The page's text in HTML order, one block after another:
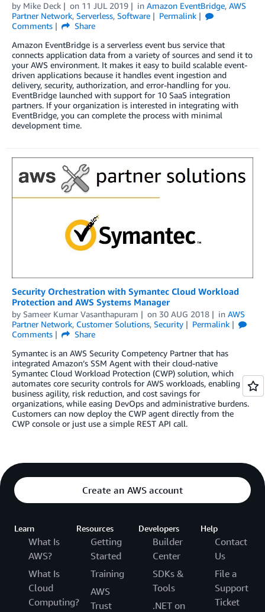
by Mike Deck on 11 JUL 2019 in Amazon EventBridge, AWS
Partner Network, Serverless, Software
Permalink
Comments
Share
Amazon EventBridge is a serverless event bus service that
connects application data from a variety of sources and send it to
your AWS environment. It makes it easy to build scalable event-
driven applications because it handles event ingestion and
delivery, security, authorization, and error-handling for you.
EventBridge launched with support for 10 SaaS integration
partners. If your organization is interested in integrating with
EventBridge, you can complete the process with minimal
development time.
Security Orchestration with Symantec Cloud Workload
Protection and AWS Systems Manager
by Sameer Kumar Vasanthapuram on 30 AUG 2018 in AWS
Partner Network, Customer Solutions, Security
Permalink
Comments
Share
Symantec is an AWS Security Competency Partner that has
integrated Amazon’s SSM Agent with their cloud-native
Symantec Cloud Workload Protection (CWP) solution, which
automates core security controls for AWS workloads, enabling
business agility, risk reduction, and cost savings for
organizations, while easing DevOps and administrative burdens.
Customers can now deploy the CWP agent directly from the
CWP console or just use a simple REST API call.
Create an AWS account
Learn
What Is
AWS?
What Is
Cloud
Computing?
Resources
Getting
Started
Training
AWS
Trust
Developers
Builder
Center
SDKs &
Tools
.NET on
Help
Contact
Us
File a
Support
Ticket